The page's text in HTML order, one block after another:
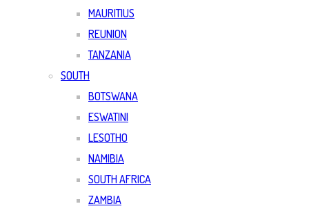
MAURITIUS
REUNION
TANZANIA
SOUTH
BOTSWANA
ESWATINI
LESOTHO
NAMIBIA
SOUTH AFRICA
ZAMBIA